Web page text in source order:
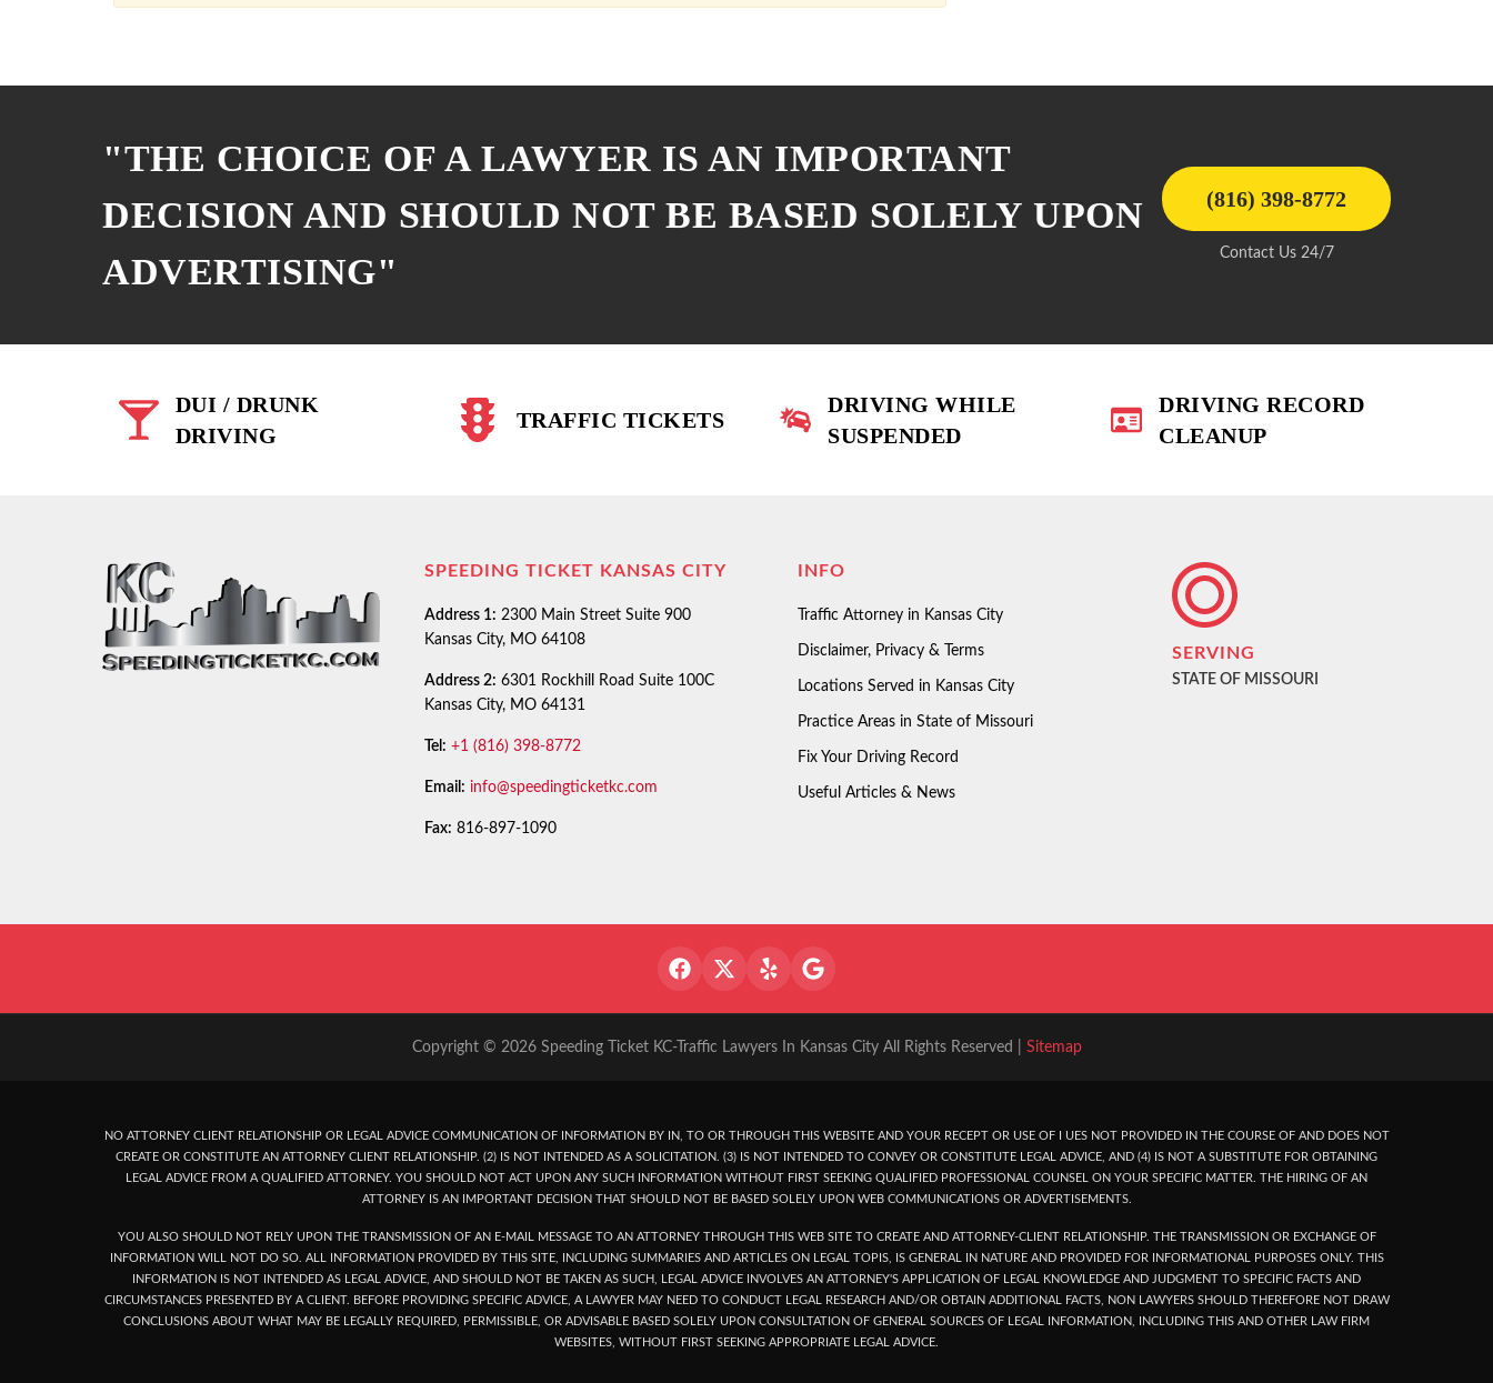
"THE CHOICE OF A LAWYER IS AN IMPORTANT
DECISION AND SHOULD NOT BE BASED SOLELY UPON
ADVERTISING"
(816) 398-8772
Contact Us 24/7
DUI / DRUNK
DRIVING
TRAFFIC TICKETS
DRIVING WHILE
SUSPENDED
DRIVING RECORD
CLEANUP
SPEEDING TICKET KANSAS CITY
Address 1: 2300 Main Street Suite 900
Kansas City, MO 64108
Address 2: 6301 Rockhill Road Suite 100C
Kansas City, MO 64131
Tel: +1 (816) 398-8772
Email: info@speedingticketkc.com
Fax: 816-897-1090
INFO
Traffic Attorney in Kansas City
Disclaimer, Privacy & Terms
Locations Served in Kansas City
Practice Areas in State of Missouri
Fix Your Driving Record
Useful Articles & News
SERVING
STATE OF MISSOURI
Copyright © 2026 Speeding Ticket KC-Traffic Lawyers In Kansas City All Rights Reserved | Sitemap
NO ATTORNEY CLIENT RELATIONSHIP OR LEGAL ADVICE COMMUNICATION OF INFORMATION BY IN, TO OR THROUGH THIS WEBSITE AND YOUR RECEPT OR USE OF I UES NOT PROVIDED IN THE COURSE OF AND DOES NOT
CREATE OR CONSTITUTE AN ATTORNEY CLIENT RELATIONSHIP. (2) IS NOT INTENDED AS A SOLICITATION. (3) IS NOT INTENDED TO CONVEY OR CONSTITUTE LEGAL ADVICE, AND (4) IS NOT A SUBSTITUTE FOR OBTAINING
LEGAL ADVICE FROM A QUALIFIED ATTORNEY. YOU SHOULD NOT ACT UPON ANY SUCH INFORMATION WITHOUT FIRST SEEKING QUALIFIED PROFESSIONAL COUNSEL ON YOUR SPECIFIC MATTER. THE HIRING OF AN
ATTORNEY IS AN IMPORTANT DECISION THAT SHOULD NOT BE BASED SOLELY UPON WEB COMMUNICATIONS OR ADVERTISEMENTS.
YOU ALSO SHOULD NOT RELY UPON THE TRANSMISSION OF AN E-MAIL MESSAGE TO AN ATTORNEY THROUGH THIS WEB SITE TO CREATE AND ATTORNEY-CLIENT RELATIONSHIP. THE TRANSMISSION OR EXCHANGE OF
INFORMATION WILL NOT DO SO. ALL INFORMATION PROVIDED BY THIS SITE, INCLUDING SUMMARIES AND ARTICLES ON LEGAL TOPIS, IS GENERAL IN NATURE AND PROVIDED FOR INFORMATIONAL PURPOSES ONLY. THIS
INFORMATION IS NOT INTENDED AS LEGAL ADVICE, AND SHOULD NOT BE TAKEN AS SUCH, LEGAL ADVICE INVOLVES AN ATTORNEY'S APPLICATION OF LEGAL KNOWLEDGE AND JUDGMENT TO SPECIFIC FACTS AND
CIRCUMSTANCES PRESENTED BY A CLIENT. BEFORE PROVIDING SPECIFIC ADVICE, A LAWYER MAY NEED TO CONDUCT LEGAL RESEARCH AND/OR OBTAIN ADDITIONAL FACTS, NON LAWYERS SHOULD THEREFORE NOT DRAW
CONCLUSIONS ABOUT WHAT MAY BE LEGALLY REQUIRED, PERMISSIBLE, OR ADVISABLE BASED SOLELY UPON CONSULTATION OF GENERAL SOURCES OF LEGAL INFORMATION, INCLUDING THIS AND OTHER LAW FIRM
WEBSITES, WITHOUT FIRST SEEKING APPROPRIATE LEGAL ADVICE.